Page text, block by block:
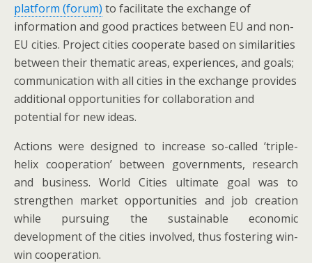
platform (forum) to facilitate the exchange of
information and good practices between EU and non-
EU cities. Project cities cooperate based on similarities
between their thematic areas, experiences, and goals;
communication with all cities in the exchange provides
additional opportunities for collaboration and
potential for new ideas.
Actions were designed to increase so-called ‘triple-
helix cooperation’ between governments, research
and business. World Cities ultimate goal was to
strengthen market opportunities and job creation
while pursuing the sustainable economic
development of the cities involved, thus fostering win-
win cooperation.